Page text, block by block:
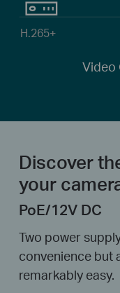
H.265+
Video
Discover
your
PoE/12V DC
Two power
convenience but
remarkably easy.